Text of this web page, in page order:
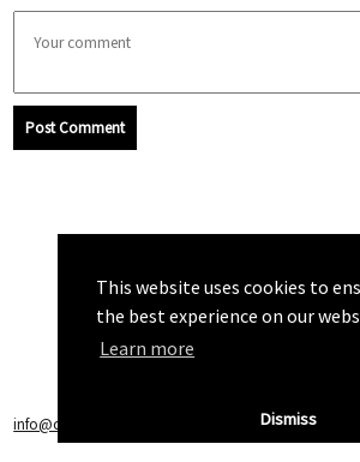
This website uses cookies to
the best experience on our
Learn more
Dismiss
Post Comment
info@callchecker.co.uk Privacy Policy|Terms of